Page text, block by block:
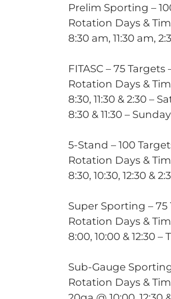
Prelim Sporting –
Rotation Days &
8:30 am, 11:30 am,
FITASC – 75 Targets
Rotation Days &
8:30, 11:30 & 2:30 –
8:30 & 11:30 – Sunday
5-Stand – 100
Rotation Days &
8:30, 10:30, 12:30 &
Super Sporting – 75
Rotation Days &
8:00, 10:00 & 12:30 –
Sub-Gauge
Rotation Days &